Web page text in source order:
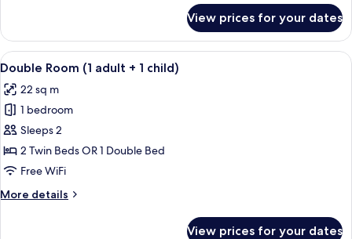
Room
(1
Adult
2
Children)
View prices for your dates
View
all
photos
for
Double
Room
(1
+
A hotel room with two beds, a
10
Double Room (1 adult + 1 child)
22 sq m
1 bedroom
Sleeps 2
2 Twin Beds OR 1 Double Bed
Free WiFi
More details
More
View prices for your dates